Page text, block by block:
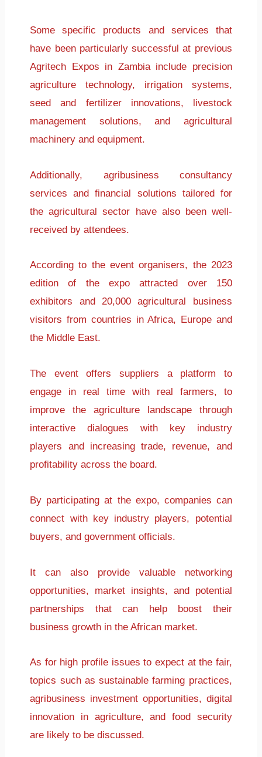
Some specific products and services that
have been particularly successful at previous
Agritech Expos in Zambia include precision
agriculture technology, irrigation systems,
seed and fertilizer innovations, livestock
management solutions, and agricultural
machinery and equipment.
Additionally, agribusiness consultancy
services and financial solutions tailored for
the agricultural sector have also been well-
received by attendees.
According to the event organisers, the 2023
edition of the expo attracted over 150
exhibitors and 20,000 agricultural business
visitors from countries in Africa, Europe and
the Middle East.
The event offers suppliers a platform to
engage in real time with real farmers, to
improve the agriculture landscape through
interactive dialogues with key industry
players and increasing trade, revenue, and
profitability across the board.
By participating at the expo, companies can
connect with key industry players, potential
buyers, and government officials.
It can also provide valuable networking
opportunities, market insights, and potential
partnerships that can help boost their
business growth in the African market.
As for high profile issues to expect at the fair,
topics such as sustainable farming practices,
agribusiness investment opportunities, digital
innovation in agriculture, and food security
are likely to be discussed.